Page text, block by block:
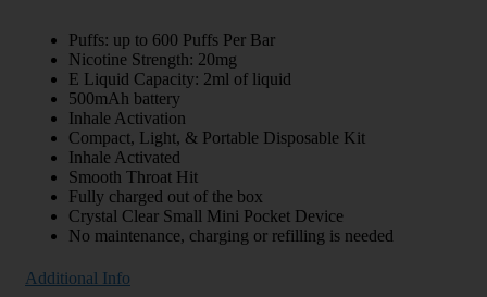
Puffs: up to 600 Puffs Per Bar
Nicotine Strength: 20mg
E Liquid Capacity: 2ml of liquid
500mAh battery
Inhale Activation
Compact, Light, & Portable Disposable Kit
Inhale Activated
Smooth Throat Hit
Fully charged out of the box
Crystal Clear Small Mini Pocket Device
No maintenance, charging or refilling is needed
Additional Info